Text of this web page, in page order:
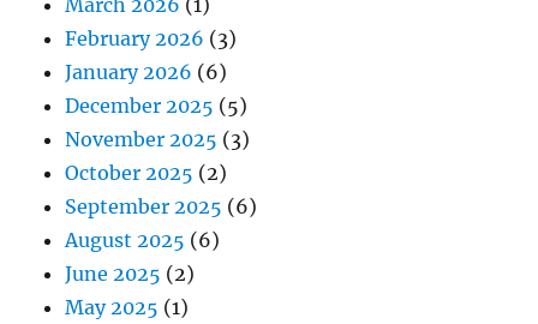
February 2026 (3)
January 2026 (6)
December 2025 (5)
November 2025 (3)
October 2025 (2)
September 2025 (6)
August 2025 (6)
June 2025 (2)
May 2025 (1)